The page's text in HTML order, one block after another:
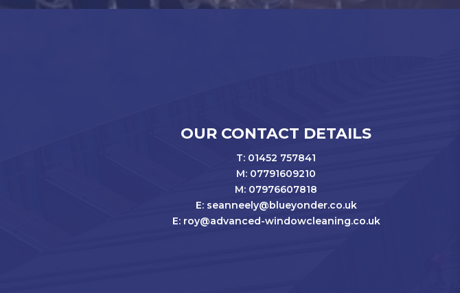
OUR CONTACT DETAILS
T: 01452 757841
M: 07791609210
M: 07976607818
E: seanneely@blueyonder.co.uk
E: roy@advanced-windowcleaning.co.uk